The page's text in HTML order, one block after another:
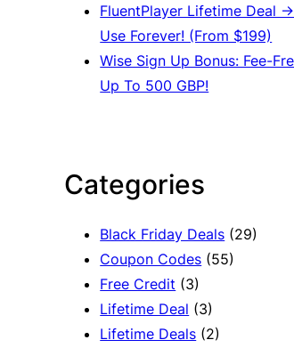
FluentPlayer Lifetime Deal
Use Forever! (From $199)
Wise Sign Up Bonus: Fee-
Up To 500 GBP!
Categories
Black Friday Deals (29)
Coupon Codes (55)
Free Credit (3)
Lifetime Deal (3)
Lifetime Deals (2)